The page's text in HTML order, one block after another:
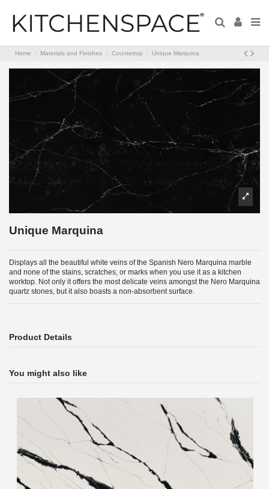
Home Materials and Finishes Countertop Unique Marquina
Unique Marquina
Displays all the beautiful white veins of the Spanish Nero Marquina marble
and none of the stains, scratches, or marks when you use it as a kitchen
worktop. Not only it offers the most delicate veins amongst the Nero Marquina
quartz stones, but it also boasts a non-absorbent surface.
Product Details
You might also like